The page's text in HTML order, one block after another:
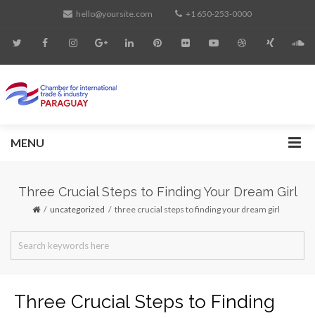
hello@yoursite.com +1 650-253-0000
MENU
Three Crucial Steps to Finding Your Dream Girl
uncategorized three crucial steps to finding your dream girl
Three Crucial Steps to Finding